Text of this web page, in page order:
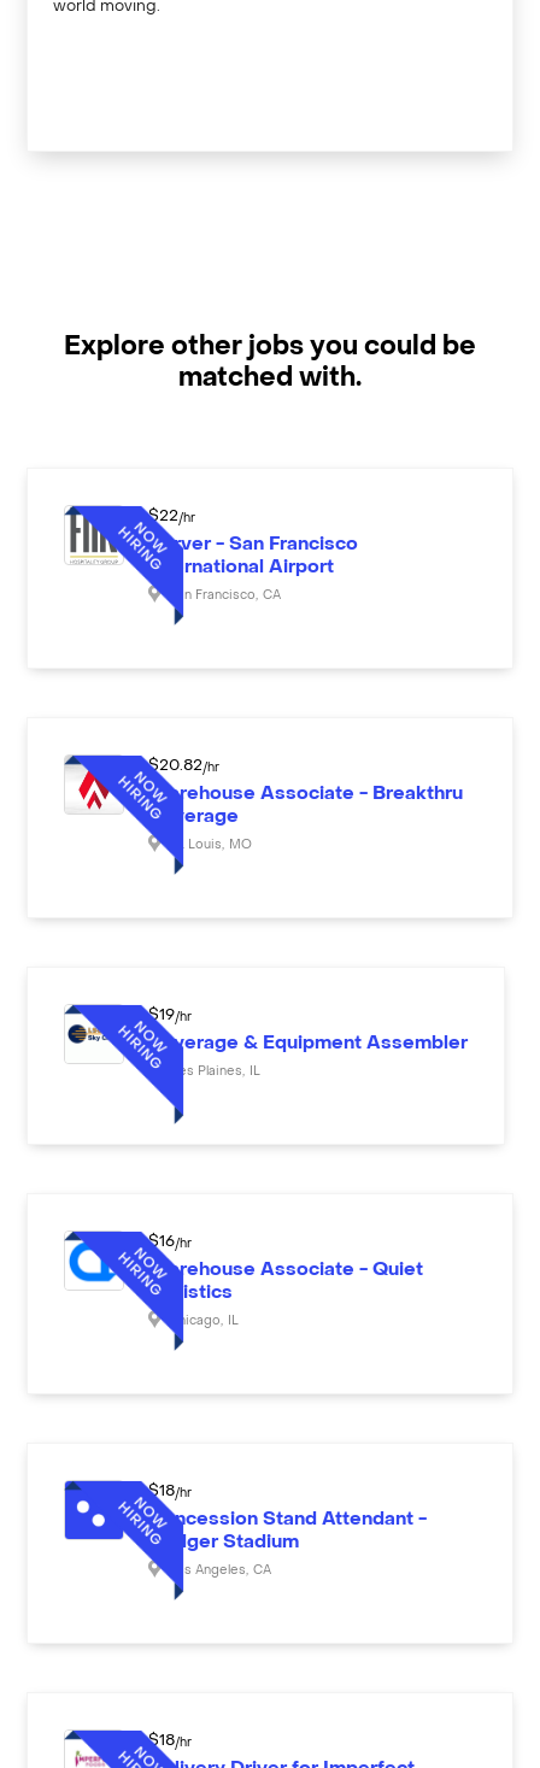
world moving.
Explore other jobs you could be
matched with.
$22 /hr
Server - San Francisco
International Airport
San Francisco CA
$20.82 /hr
Warehouse Associate - Breakthru
Beverage
St. Louis MO
$19/hr
Beverage & Equipment Assembler
Des Plaines
$16/hr
Warehouse Associate - Quiet
Logistics
Chicago
$18/hr
Concession Stand Attendant -
Dodger Stadium
Los Angeles CA
$18/hr